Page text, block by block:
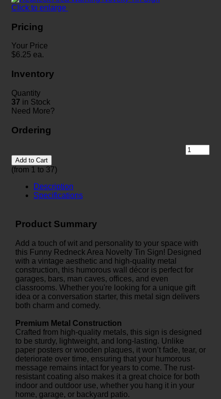
Click to enlarge
Pricing
Your Price
$6.25 ea.
Inventory
Quantity
37 in Stock
Need More?
Ordering
Add to Cart
(from 1 to 37)
Description
Specifications
Product Summary
Add a touch of wit and personality to your space with
this Funny Redneck Area Novelty Tin Sign! Designed
with a vintage aesthetic and high-quality metal
construction, this humorous wall décor is perfect for
garages, bars, man caves, offices, and even
classrooms. Whether you're looking for a unique gift
idea or a conversation starter, this metal sign delivers
both charm and comedy.
Premium Metal Construction
Crafted from high-quality metals, this sign is designed
to be sturdy, lightweight, and long-lasting. Unlike
paper posters or wooden plaques, it won’t fade, tear, or
deteriorate over time, ensuring that your humorous
message remains intact for years to come. The rust-
resistant coating also makes it a great choice for both
indoor and outdoor use, whether you hang it in your
home, garage, or backyard patio.